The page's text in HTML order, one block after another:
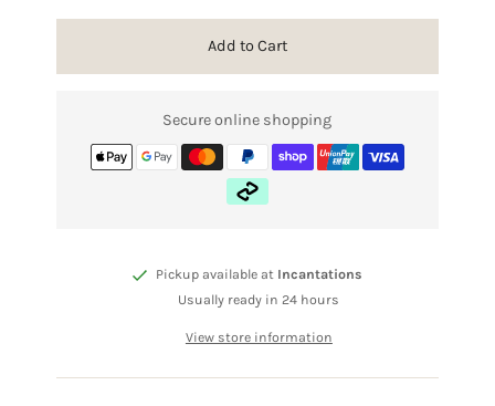
Add to Cart
Secure online shopping
Pickup available at Incantations
Usually ready in 24 hours
View store information